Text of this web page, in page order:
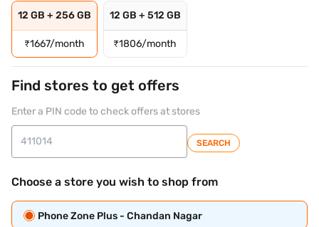
12 GB + 256 GB
₹1667/month
12 GB + 512 GB
₹1806/month
Find stores to get offers
Enter a PIN code to check offers at stores
SEARCH
Choose a store you wish to shop from
Phone Zone Plus - Chandan Nagar